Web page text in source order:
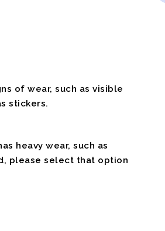
of wear, such as visible
stickers.
heavy wear, such as
please select that option